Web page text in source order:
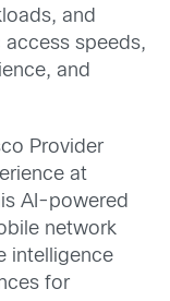
and
speeds,
and
Provider
at
AI-powered
network
intelligence
for